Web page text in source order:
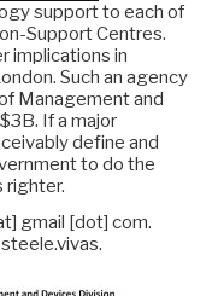
support to each of
Support Centres.
implications in
Such an agency
Management and
If a major
define and
to do the
righter.
gmail [dot] com.